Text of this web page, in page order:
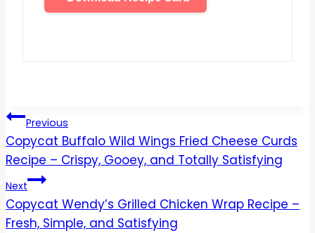
Post
navigation
Previous
Copycat Buffalo Wild Wings Fried Cheese Curds
Recipe – Crispy, Gooey, and Totally Satisfying
Next
Copycat Wendy’s Grilled Chicken Wrap Recipe –
Fresh, Simple, and Satisfying